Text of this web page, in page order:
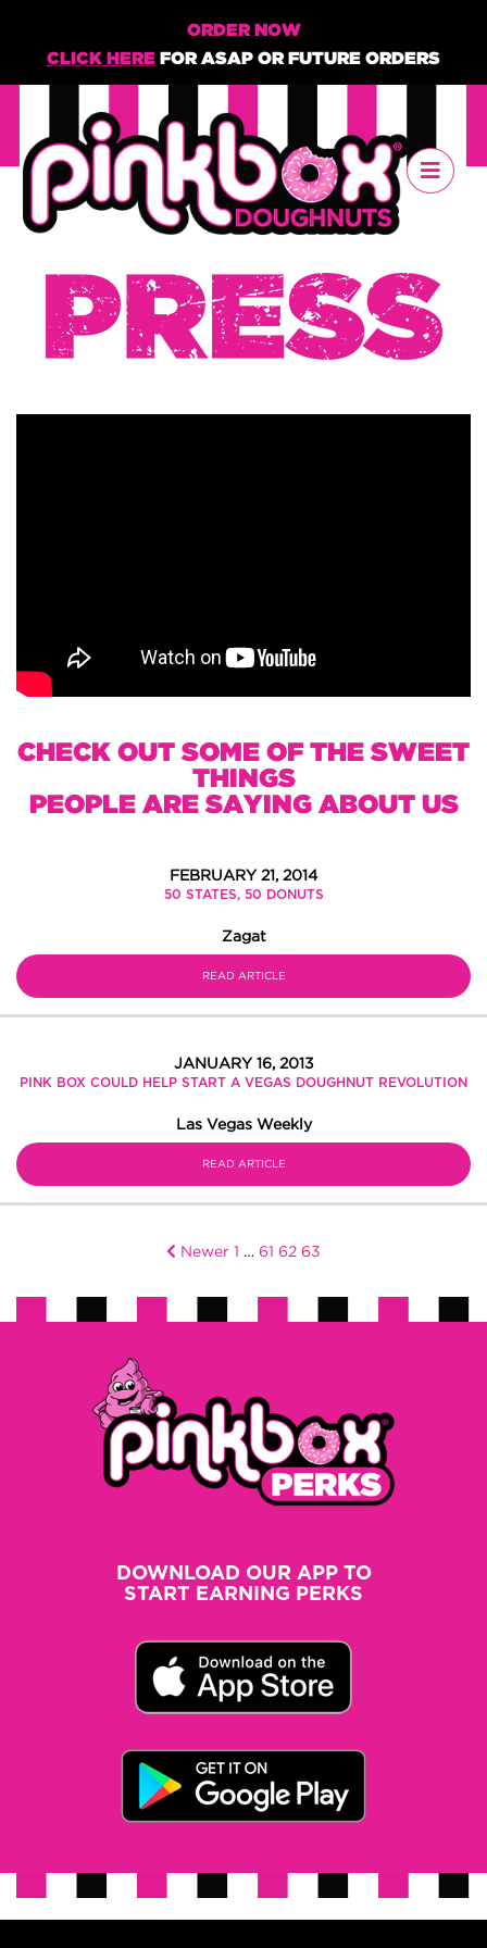
ORDER NOW
CLICK HERE FOR ASAP OR FUTURE ORDERS
CHECK OUT SOME OF THE SWEET
THINGS
PEOPLE ARE SAYING ABOUT US
FEBRUARY 21, 2014
50 STATES, 50 DONUTS
Zagat
READ ARTICLE
JANUARY 16, 2013
PINK BOX COULD HELP START A VEGAS DOUGHNUT REVOLUTION
Las Vegas Weekly
READ ARTICLE
Posts
pagination
Newer 1 … 61 62 63
DOWNLOAD OUR APP TO
START EARNING PERKS